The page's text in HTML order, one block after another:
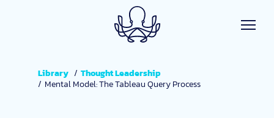
Library
Thought Leadership
Mental Model: The Tableau Query Process